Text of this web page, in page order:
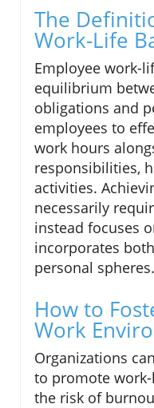
The
Work-Life
Employee work-
equilibrium
obligations and
employees to
work hours
responsibilities,
activities.
necessarily
instead focuses
incorporates
personal spheres.
How to
Work
Organizations
to promote
the risk of